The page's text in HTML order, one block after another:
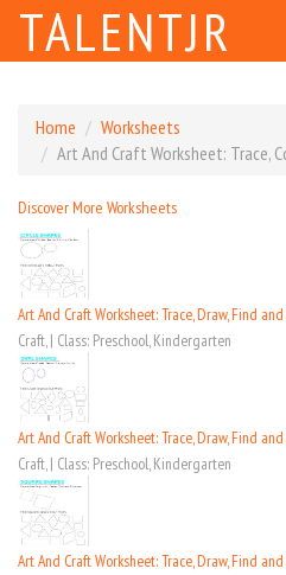
TALENTJR
Home
Worksheets
Art And Craft Worksheet: Trace,
Discover More Worksheets
Art And Craft Worksheet: Trace, Draw, Find
Craft, | Class: Preschool, Kindergarten
Art And Craft Worksheet: Trace, Draw, Find
Craft, | Class: Preschool, Kindergarten
Art And Craft Worksheet: Trace, Draw, Find